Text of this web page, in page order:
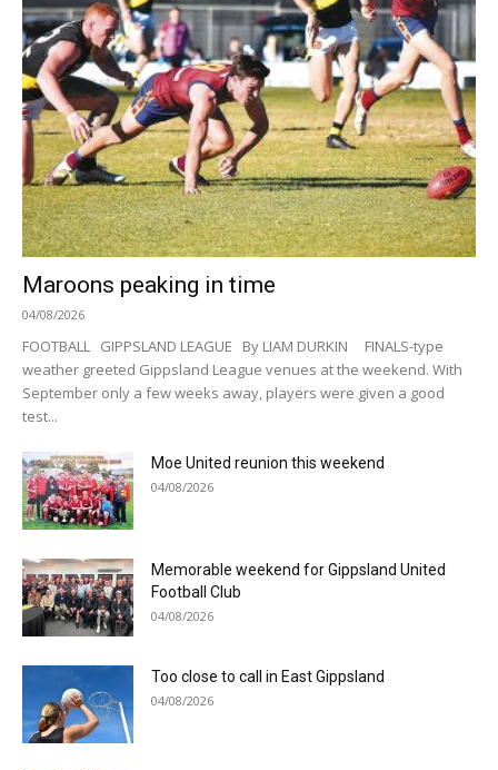
Maroons peaking in time
04/08/2026
FOOTBALL GIPPSLAND LEAGUE By LIAM DURKIN FINALS-type
weather greeted Gippsland League venues at the weekend. With
September only a few weeks away, players were given a good
test...
Moe United reunion this weekend
04/08/2026
Memorable weekend for Gippsland United
Football Club
04/08/2026
Too close to call in East Gippsland
04/08/2026